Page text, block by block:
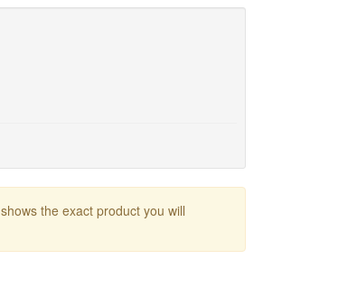
the exact product you will